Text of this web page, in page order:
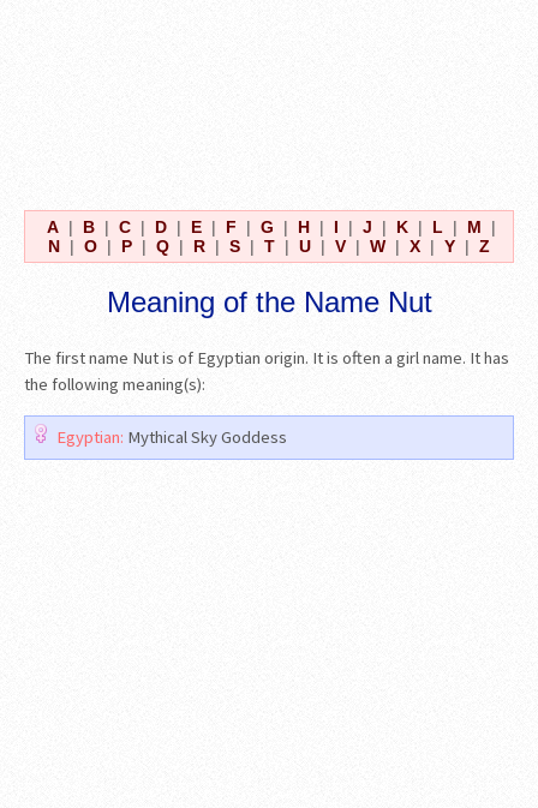
A | B | C | D | E | F | G | H | I | J | K | L | M
|
N | O | P | Q | R | S | T | U | V | W | X | Y | Z
Meaning of the Name Nut
The first name Nut is of Egyptian origin. It is often a girl name. It has
the following meaning(s):
Egyptian: Mythical Sky Goddess